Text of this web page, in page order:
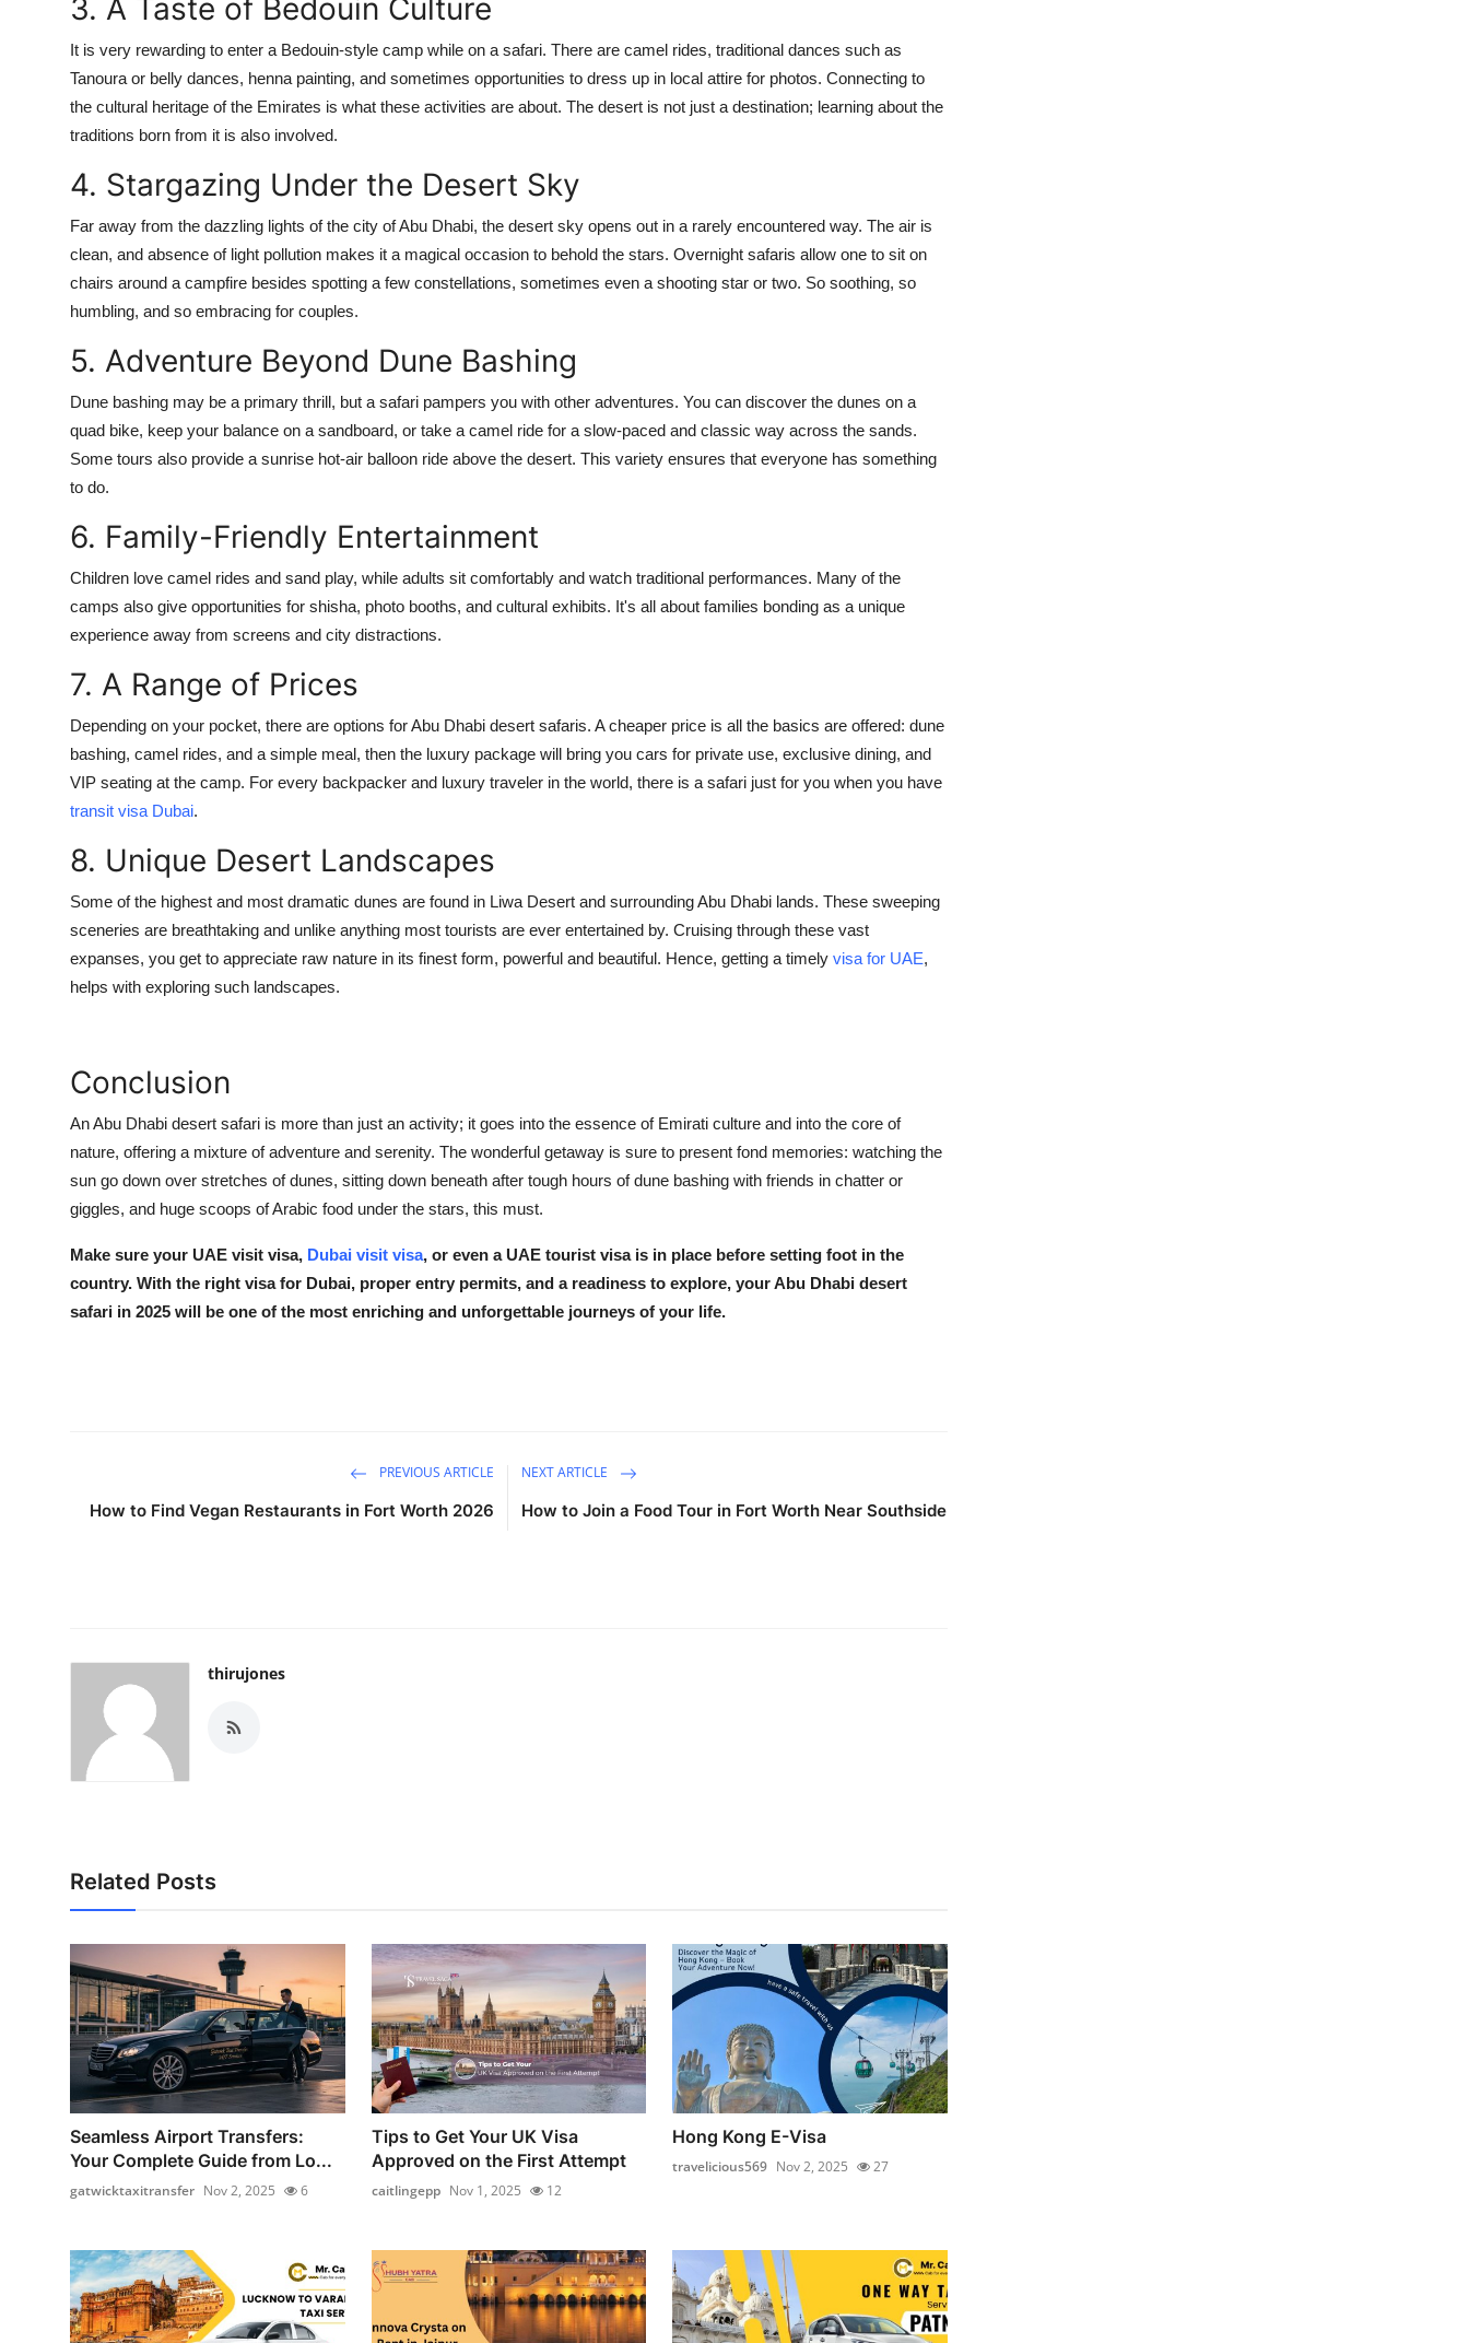
3. A Taste of Bedouin Culture
It is very rewarding to enter a Bedouin-style camp while on a safari. There are camel rides, traditional dances such as
Tanoura or belly dances, henna painting, and sometimes opportunities to dress up in local attire for photos. Connecting to
the cultural heritage of the Emirates is what these activities are about. The desert is not just a destination; learning about the
traditions born from it is also involved.
4. Stargazing Under the Desert Sky
Far away from the dazzling lights of the city of Abu Dhabi, the desert sky opens out in a rarely encountered way. The air is
clean, and absence of light pollution makes it a magical occasion to behold the stars. Overnight safaris allow one to sit on
chairs around a campfire besides spotting a few constellations, sometimes even a shooting star or two. So soothing, so
humbling, and so embracing for couples.
5. Adventure Beyond Dune Bashing
Dune bashing may be a primary thrill, but a safari pampers you with other adventures. You can discover the dunes on a
quad bike, keep your balance on a sandboard, or take a camel ride for a slow-paced and classic way across the sands.
Some tours also provide a sunrise hot-air balloon ride above the desert. This variety ensures that everyone has something
to do.
6. Family-Friendly Entertainment
Children love camel rides and sand play, while adults sit comfortably and watch traditional performances. Many of the
camps also give opportunities for shisha, photo booths, and cultural exhibits. It's all about families bonding as a unique
experience away from screens and city distractions.
7. A Range of Prices
Depending on your pocket, there are options for Abu Dhabi desert safaris. A cheaper price is all the basics are offered: dune
bashing, camel rides, and a simple meal, then the luxury package will bring you cars for private use, exclusive dining, and
VIP seating at the camp. For every backpacker and luxury traveler in the world, there is a safari just for you when you have
transit visa Dubai.
8. Unique Desert Landscapes
Some of the highest and most dramatic dunes are found in Liwa Desert and surrounding Abu Dhabi lands. These sweeping
sceneries are breathtaking and unlike anything most tourists are ever entertained by. Cruising through these vast
expanses, you get to appreciate raw nature in its finest form, powerful and beautiful. Hence, getting a timely visa for UAE,
helps with exploring such landscapes.
Conclusion
An Abu Dhabi desert safari is more than just an activity; it goes into the essence of Emirati culture and into the core of
nature, offering a mixture of adventure and serenity. The wonderful getaway is sure to present fond memories: watching the
sun go down over stretches of dunes, sitting down beneath after tough hours of dune bashing with friends in chatter or
giggles, and huge scoops of Arabic food under the stars, this must.
Make sure your UAE visit visa, Dubai visit visa, or even a UAE tourist visais in place before setting foot in the
country. With the right visa for Dubai, proper entry permits, and a readiness to explore, your Abu Dhabi desert
safari in 2025 will be one of the most enriching and unforgettable journeys of your life.
PREVIOUS ARTICLE
How to Find Vegan Restaurants in Fort Worth 2026
NEXT ARTICLE
How to Join a Food Tour in Fort Worth Near Southside
thirujones
Related Posts
Seamless Airport Transfers:
Your Complete Guide from Lo...
gatwicktaxitransfer Nov 2, 2025 6
Tips to Get Your UK Visa
Approved on the First Attempt
caitlingepp Nov 1, 2025 12
Hong Kong E-Visa
travelicious569 Nov 2, 2025 27